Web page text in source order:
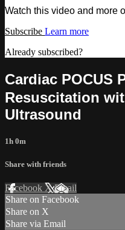
Watch this video and more
Subscribe Learn more
Already subscribed?
Cardiac POCUS
Resuscitation
Ultrasound
1h 0m
Share with friends
Facebook XEmail
Share on Facebook
Share on X
Share via Email